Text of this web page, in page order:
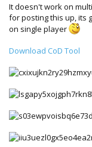
It doesn't work on
for posting this up, its
on single player
Download CoD Tool